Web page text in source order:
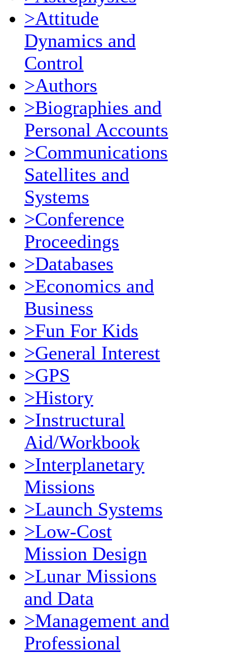
>Attitude
Dynamics and
Control
>Authors
>Biographies and
Personal Accounts
>Communications
Satellites and
Systems
>Conference
Proceedings
>Databases
>Economics and
Business
>Fun For Kids
>General Interest
>GPS
>History
>Instructural
Aid/Workbook
>Interplanetary
Missions
>Launch Systems
>Low-Cost
Mission Design
>Lunar Missions
and Data
>Management and
Professional